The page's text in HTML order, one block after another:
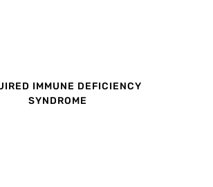
IMMUNE DEFICIENCY
SYNDROME